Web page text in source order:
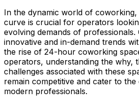
In the dynamic world of
curve is crucial for operators
evolving demands of professionals.
innovative and in-demand trends
the rise of 24-hour coworking
operators, understanding the why,
challenges associated with these
remain competitive and cater to the
modern professionals.